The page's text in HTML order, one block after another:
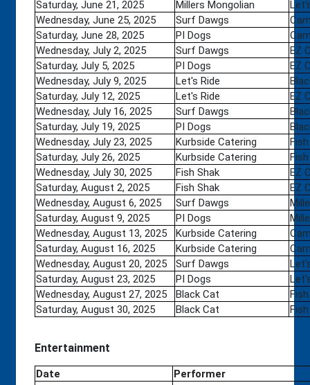
Saturday, June 21, 2025
Millers Mongolian
Wednesday, June 25, 2025
Surf Dawgs
Saturday, June 28, 2025
PI Dogs
Wednesday, July 2, 2025
Surf Dawgs
EZ
Saturday, July 5, 2025
PI Dogs
EZ
Wednesday, July 9, 2025
Let's Ride
Saturday, July 12, 2025
Let's Ride
EZ
Wednesday, July 16, 2025
Surf Dawgs
Saturday, July 19, 2025
PI Dogs
Wednesday, July 23, 2025
Kurbside Catering
Saturday, July 26, 2025
Kurbside Catering
Wednesday, July 30, 2025
Fish Shak
EZ
Saturday, August 2, 2025
Fish Shak
EZ
Wednesday, August 6, 2025
Surf Dawgs
Saturday, August 9, 2025
PI Dogs
Wednesday, August 13, 2025
Kurbside Catering
Saturday, August 16, 2025
Kurbside Catering
Wednesday, August 20, 2025
Surf Dawgs
Saturday, August 23, 2025
PI Dogs
Wednesday, August 27, 2025
Black Cat
Saturday, August 30, 2025
Black Cat
Entertainment
Date
Performer